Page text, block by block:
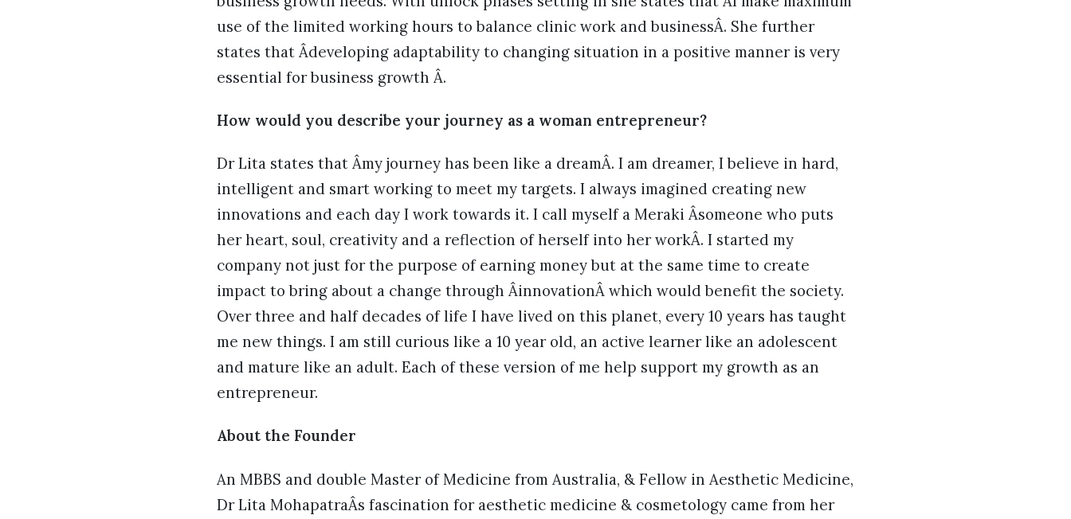
use of the limited working hours to balance clinic work and businessÂ. She further
states that Âdeveloping adaptability to changing situation in a positive manner is very
essential for business growth Â.
How would you describe your journey as a woman entrepreneur?
Dr Lita states that Âmy journey has been like a dreamÂ. I am dreamer, I believe in hard,
intelligent and smart working to meet my targets. I always imagined creating new
innovations and each day I work towards it. I call myself a Meraki Âsomeone who puts
her heart, soul, creativity and a reflection of herself into her workÂ. I started my
company not just for the purpose of earning money but at the same time to create
impact to bring about a change through ÂinnovationÂ which would benefit the society.
Over three and half decades of life I have lived on this planet, every 10 years has taught
me new things. I am still curious like a 10 year old, an active learner like an adolescent
and mature like an adult. Each of these version of me help support my growth as an
entrepreneur.
About the Founder
An MBBS and double Master of Medicine from Australia, & Fellow in Aesthetic Medicine,
Dr Lita MohapatraÂs fascination for aesthetic medicine & cosmetology came from her